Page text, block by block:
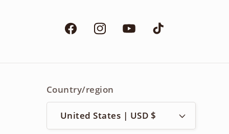
FacebookInstagramYouTubeTikTok
Country/region
United States | USD $